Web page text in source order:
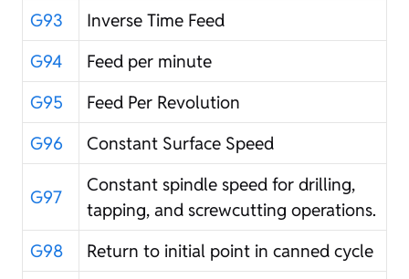
G93
Inverse Time Feed
G94
Feed per minute
G95
Feed Per Revolution
G96
Constant Surface Speed
G97
Constant spindle speed for drilling,
tapping, and screwcutting operations.
G98
Return to initial point in canned cycle